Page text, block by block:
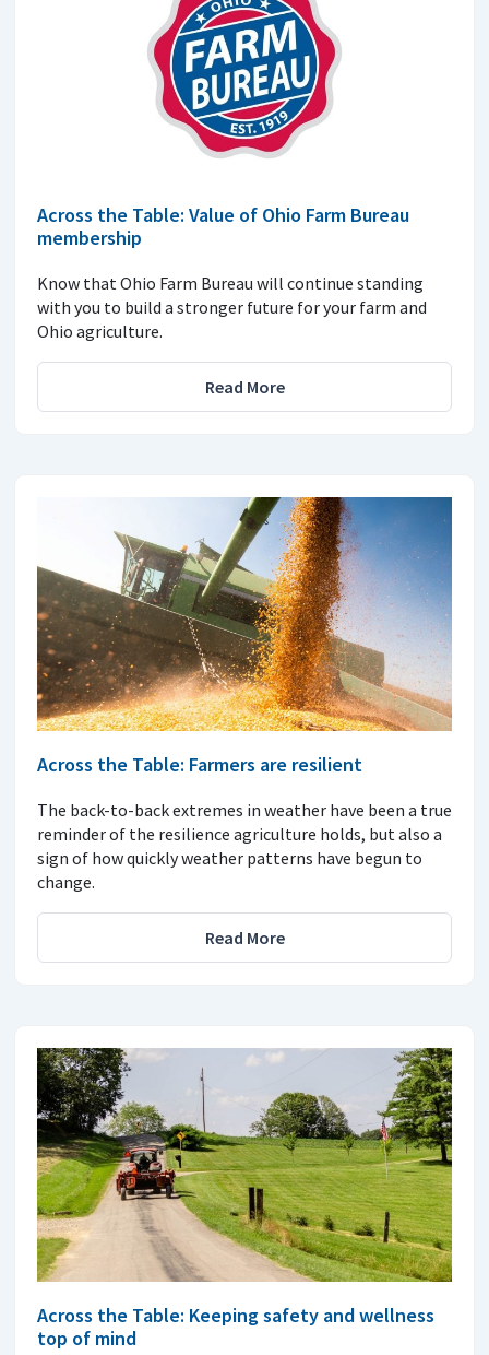
Across the Table: Value of Ohio Farm Bureau
membership
Know that Ohio Farm Bureau will continue standing
with you to build a stronger future for your farm and
Ohio agriculture.
Read More
Across the Table: Farmers are resilient
The back-to-back extremes in weather have been a true
reminder of the resilience agriculture holds, but also a
sign of how quickly weather patterns have begun to
change.
Read More
Across the Table: Keeping safety and wellness
top of mind